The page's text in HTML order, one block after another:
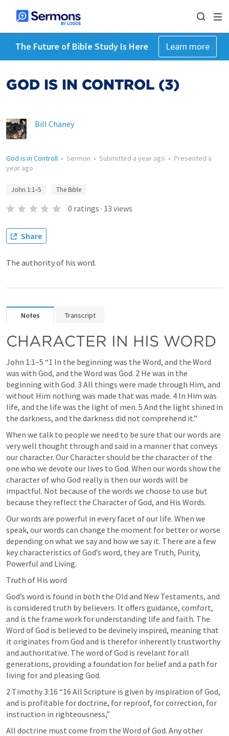
The Future of Bible Study Is Here Learn more
GOD IS IN CONTROL (3)
Bill Chaney
God is in Controll • Sermon • Submitted a year ago • Presented a
year ago
John 1:1–5 The Bible
0 ratings · 13 views
Share
The authority of his word.
Notes Transcript
CHARACTER IN HIS WORD
John 1:1–5 “1 In the beginning was the Word, and the Word
was with God, and the Word was God. 2 He was in the
beginning with God. 3 All things were made through Him, and
without Him nothing was made that was made. 4 In Him was
life, and the life was the light of men. 5 And the light shined in
the darkness, and the darkness did not comprehend it.”
When we talk to people we need to be sure that our words are
very well thought through and said in a manner that conveys
our character. Our Character should be the character of the
one who we devote our lives to God. When our words show the
character of who God really is then our words will be
impactful. Not because of the words we choose to use but
because they reflect the Character of God, and His Words.
Our words are powerful in every facet of our life. When we
speak, our words can change the moment for better or worse
depending on what we say and how we say it. There are a few
key characteristics of God’s word, they are Truth, Purity,
Powerful and Living.
Truth of His word
God’s word is found in both the Old and New Testaments, and
is considered truth by believers. It offers guidance, comfort,
and is the frame work for understanding life and faith. The
Word of God is believed to be devinely inspired, meaning that
it originates from God and is therefor inherently trustworthy
and authoritative. The word of God is revelant for all
generations, providing a foundation for belief and a path for
living for and pleasing God.
2 Timothy 3:16 “16 All Scripture is given by inspiration of God,
and is profitable for doctrine, for reproof, for correction, for
instruction in righteousness,”
All doctrine must come from the Word of God. Any other